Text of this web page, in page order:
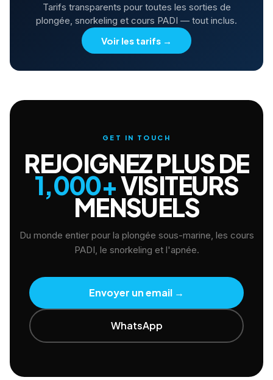
Tarifs transparents pour toutes les sorties de
plongée, snorkeling et cours PADI — tout inclus.
Voir les tarifs →
GET IN TOUCH
REJOIGNEZ PLUS DE
1,000+VISITEURS
MENSUELS
Du monde entier pour la plongée sous-marine, les cours
PADI, le snorkeling et l'apnée.
Envoyer un email →
WhatsApp